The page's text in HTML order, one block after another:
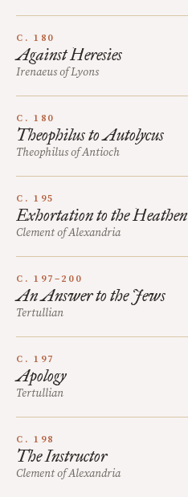
C. 180
Against Heresies
Irenaeus of Lyons
C. 180
Theophilus to Autolycus
Theophilus of Antioch
C. 195
Exhortation to the Heathen
Clement of Alexandria
C. 197–200
An Answer to the Jews
Tertullian
C. 197
Apology
Tertullian
C. 198
The Instructor
Clement of Alexandria